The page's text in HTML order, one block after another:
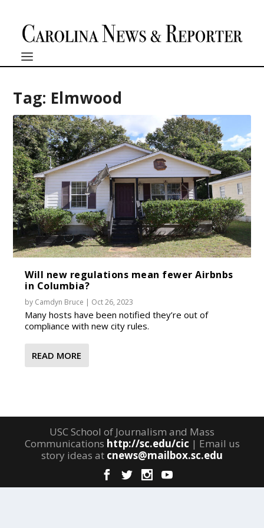
Tag: Elmwood
Will new regulations mean fewer Airbnbs
in Columbia?
by Camdyn Bruce | Oct 26, 2023
Many hosts have been notified they’re out of
compliance with new city rules.
READ MORE
USC School of Journalism and Mass
Communications http://sc.edu/cic | Email us
story ideas at cnews@mailbox.sc.edu